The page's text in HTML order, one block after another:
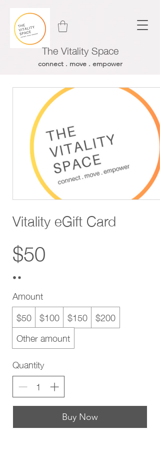
The Vitality Space
connect . move . empower
Vitality eGift Card
$50
Amount
$50 $100 $150 $200
Other amount
Quantity
Buy Now